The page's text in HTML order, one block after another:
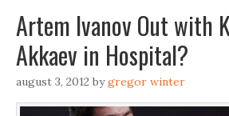
Artem Ivanov Out with
Akkaev in Hospital?
august 3, 2012 bygregor winter